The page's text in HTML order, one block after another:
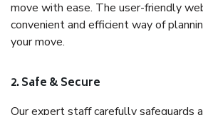
move with ease. The user-friendly
convenient and efficient way of
your move.
2. Safe & Secure
Our expert staff carefully safeguards